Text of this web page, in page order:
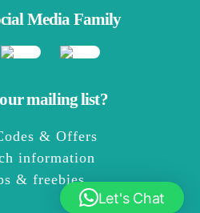
Media Family
mailing list?
& Offers
information
& freebies
Let's Chat